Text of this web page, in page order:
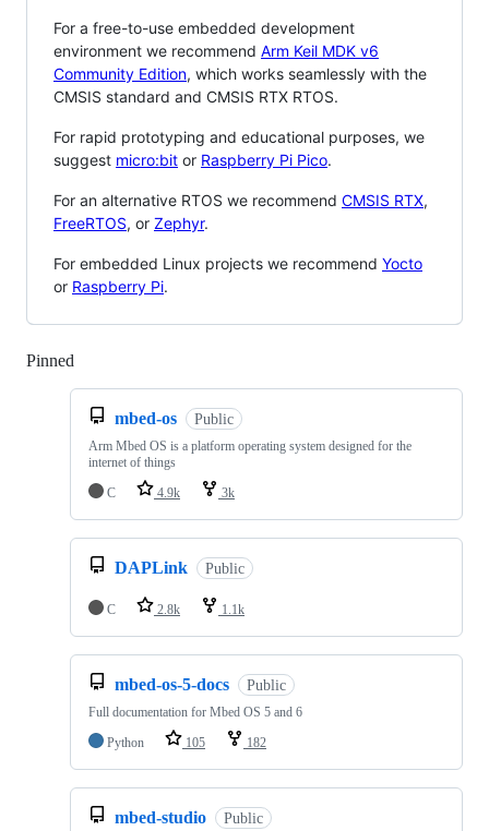
For a free-to-use embedded development
environment we recommend Arm Keil MDK v6
Community Edition, which works seamlessly with the
CMSIS standard and CMSIS RTX RTOS.
For rapid prototyping and educational purposes, we
suggest micro:bit or Raspberry Pi Pico.
For an alternative RTOS we recommend CMSIS RTX,
FreeRTOS, or Zephyr.
For embedded Linux projects we recommend Yocto
or Raspberry Pi.
Pinned
mbed-os Public
Arm Mbed OS is a platform operating system designed for the
internet of things
C
4.9k 3k
DAPLink Public
C 2.8k 1.1k
mbed-os-5-docs Public
Full documentation for Mbed OS 5 and 6
Python
105 182
mbed-studio Public